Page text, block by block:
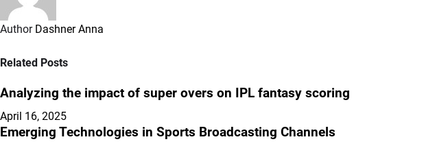
Author Dashner Anna
Related Posts
Analyzing the impact of super overs on IPL fantasy scoring
April 16, 2025
Emerging Technologies in Sports Broadcasting Channels